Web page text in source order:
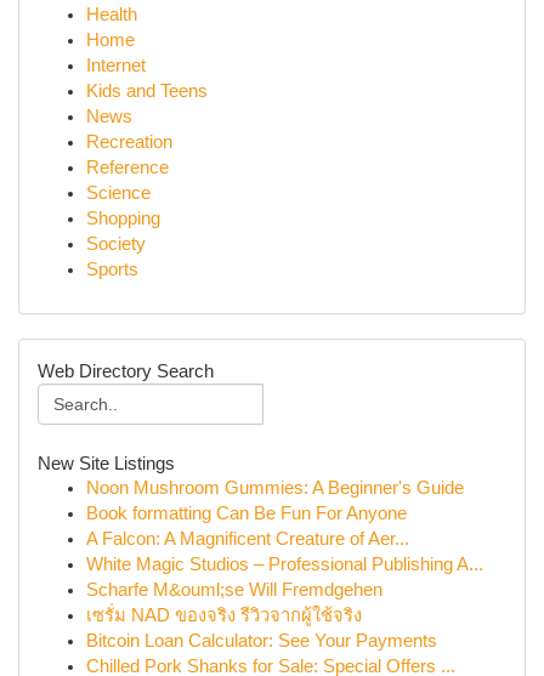
Health
Home
Internet
Kids and Teens
News
Recreation
Reference
Science
Shopping
Society
Sports
Web Directory Search
New Site Listings
Noon Mushroom Gummies: A Beginner's Guide
Book formatting Can Be Fun For Anyone
A Falcon: A Magnificent Creature of Aer...
White Magic Studios – Professional Publishing A...
Scharfe M&ouml;se Will Fremdgehen
เซรั่ม NAD ของจริง รีวิวจากผู้ใช้จริง
Bitcoin Loan Calculator: See Your Payments
Chilled Pork Shanks for Sale: Special Offers ...